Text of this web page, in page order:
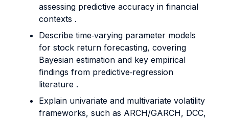
assessing predictive accuracy in financial
contexts .
Describe time‐varying parameter models
for stock return forecasting, covering
Bayesian estimation and key empirical
findings from predictive‐regression
literature .
Explain univariate and multivariate volatility
frameworks, such as ARCH/GARCH, DCC,